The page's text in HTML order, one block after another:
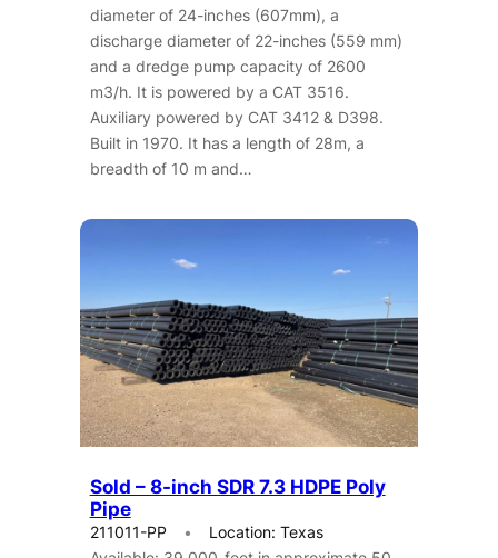
diameter of 24-inches (607mm), a
discharge diameter of 22-inches (559 mm)
and a dredge pump capacity of 2600
m3/h. It is powered by a CAT 3516.
Auxiliary powered by CAT 3412 & D398.
Built in 1970. It has a length of 28m, a
breadth of 10 m and…
Sold – 8-inch SDR 7.3 HDPE Poly
Pipe
211011-PP
Location: Texas